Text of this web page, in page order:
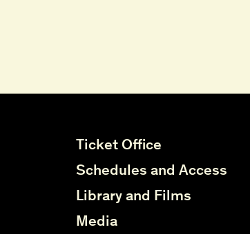
Ticket Office
Schedules and Access
Library and Films
Media